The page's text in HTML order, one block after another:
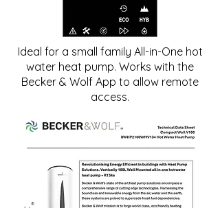
Ideal for a small family All-in-One hot
water heat pump. Works with the
Becker & Wolf App to allow remote
access.